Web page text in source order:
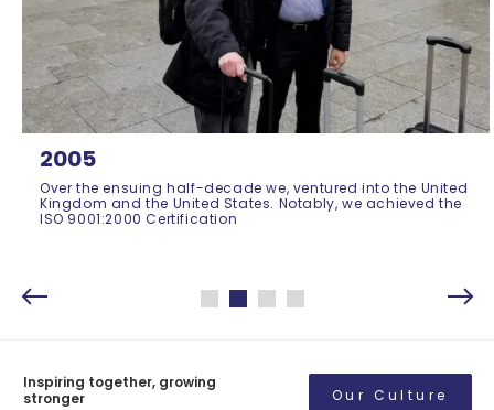
2005
Over the ensuing half-decade we, ventured into the United
Kingdom and the United States. Notably, we achieved the
ISO 9001:2000 Certification
Inspiring together, growing
stronger
Our Culture